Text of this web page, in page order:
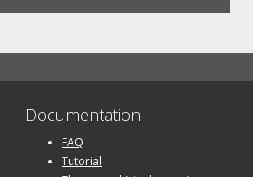
Documentation
FAQ
Tutorial